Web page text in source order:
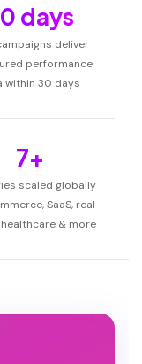
days
deliver
performance
within 30 days
7+
scaled globally
SaaS, real
& more